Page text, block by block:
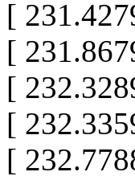
[
[
[
[
[